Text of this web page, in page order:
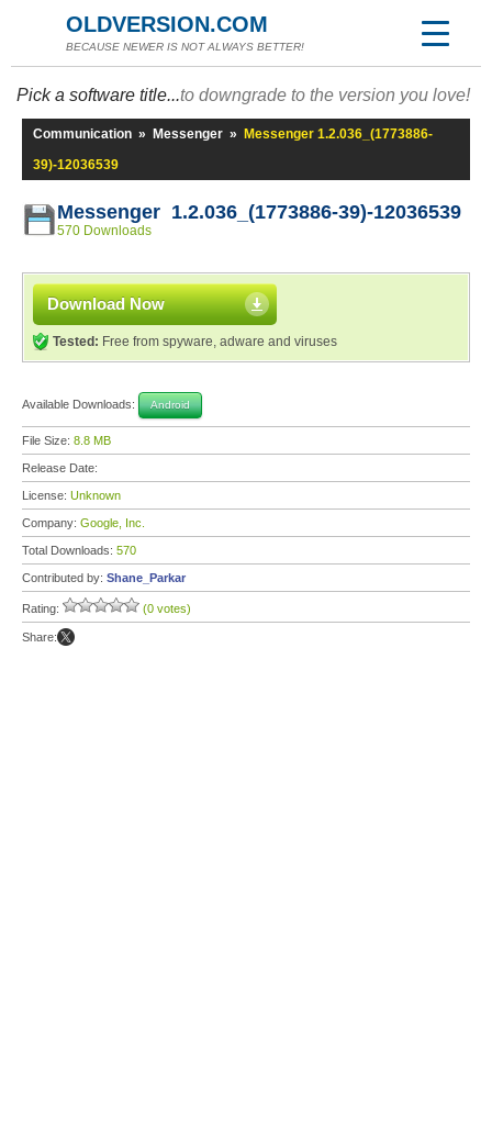
OLDVERSION.COM
BECAUSE NEWER IS NOT ALWAYS BETTER!
Pick a software title...to downgrade to the version you love!
Communication » Messenger »
Messenger 1.2.036_(1773886-
39)-12036539
Messenger 1.2.036_(1773886-39)-12036539
570 Downloads
Download Now
Tested: Free from spyware, adware and viruses
Available Downloads: Android
File Size: 8.8 MB
Release Date:
License: Unknown
Company: Google, Inc.
Total Downloads: 570
Contributed by: Shane_Parkar
Rating: (0 votes)
Share: